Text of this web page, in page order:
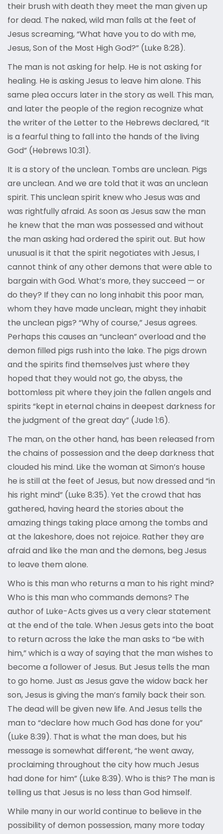
their brush with death they meet the man given up
for dead. The naked, wild man falls at the feet of
Jesus screaming, “What have you to do with me,
Jesus, Son of the Most High God?” (Luke 8:28).
The man is not asking for help. He is not asking for
healing. He is asking Jesus to leave him alone. This
same plea occurs later in the story as well. This man,
and later the people of the region recognize what
the writer of the Letter to the Hebrews declared, “It
is a fearful thing to fall into the hands of the living
God” (Hebrews 10:31).
It is a story of the unclean. Tombs are unclean. Pigs
are unclean. And we are told that it was an unclean
spirit. This unclean spirit knew who Jesus was and
was rightfully afraid. As soon as Jesus saw the man
he knew that the man was possessed and without
the man asking had ordered the spirit out. But how
unusual is it that the spirit negotiates with Jesus, I
cannot think of any other demons that were able to
bargain with God. What’s more, they succeed — or
do they? If they can no long inhabit this poor man,
whom they have made unclean, might they inhabit
the unclean pigs? “Why of course,” Jesus agrees.
Perhaps this causes an “unclean” overload and the
demon filled pigs rush into the lake. The pigs drown
and the spirits find themselves just where they
hoped that they would not go, the abyss, the
bottomless pit where they join the fallen angels and
spirits “kept in eternal chains in deepest darkness for
the judgment of the great day” (Jude 1:6).
The man, on the other hand, has been released from
the chains of possession and the deep darkness that
clouded his mind. Like the woman at Simon’s house
he is still at the feet of Jesus, but now dressed and “in
his right mind” (Luke 8:35). Yet the crowd that has
gathered, having heard the stories about the
amazing things taking place among the tombs and
at the lakeshore, does not rejoice. Rather they are
afraid and like the man and the demons, beg Jesus
to leave them alone.
Who is this man who returns a man to his right mind?
Who is this man who commands demons? The
author of Luke-Acts gives us a very clear statement
at the end of the tale. When Jesus gets into the boat
to return across the lake the man asks to “be with
him,” which is a way of saying that the man wishes to
become a follower of Jesus. But Jesus tells the man
to go home. Just as Jesus gave the widow back her
son, Jesus is giving the man’s family back their son.
The dead will be given new life. And Jesus tells the
man to “declare how much God has done for you”
(Luke 8:39). That is what the man does, but his
message is somewhat different, “he went away,
proclaiming throughout the city how much Jesus
had done for him” (Luke 8:39). Who is this? The man is
telling us that Jesus is no less than God himself.
While many in our world continue to believe in the
possibility of demon possession, many more today